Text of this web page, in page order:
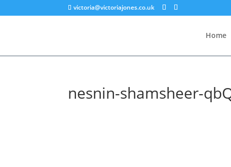
victoria@victoriajones.co.uk
Home
nesnin-shamsheer-